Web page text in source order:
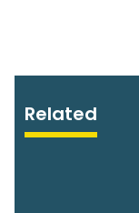
Related